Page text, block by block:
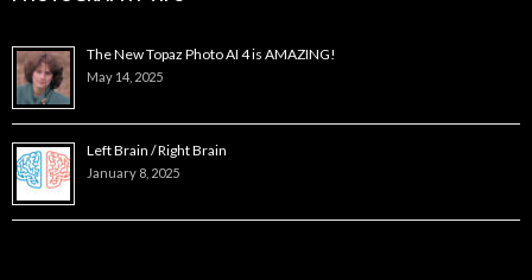
The New Topaz Photo AI 4 is AMAZING!
May 14, 2025
Left Brain / Right Brain
January 8, 2025